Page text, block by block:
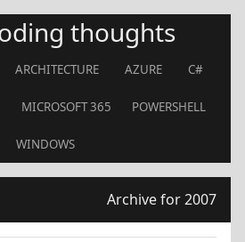
thoughts
ARCHITECTURE AZURE C#
MICROSOFT 365 POWERSHELL
WINDOWS
Archive for 2007